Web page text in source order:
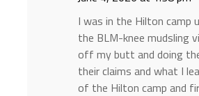
I was in the Hilton camp
the BLM-knee mudsling
off my butt and doing
their claims and what I
of the Hilton camp and